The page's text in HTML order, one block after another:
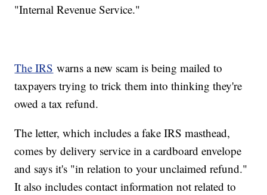
"Internal Revenue Service."
The IRS warns a new scam is being mailed to
taxpayers trying to trick them into thinking they're
owed a tax refund.
The letter, which includes a fake IRS masthead,
comes by delivery service in a cardboard envelope
and says it's "in relation to your unclaimed refund."
It also includes contact information not related to